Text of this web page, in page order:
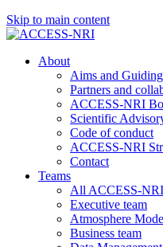
Skip to main content
About
Aims and
Partners and
ACCESS-NRI
Scientific
Code of conduct
ACCESS-NRI
Contact
Teams
All ACCESS-NRI
Executive team
Atmosphere
Business team